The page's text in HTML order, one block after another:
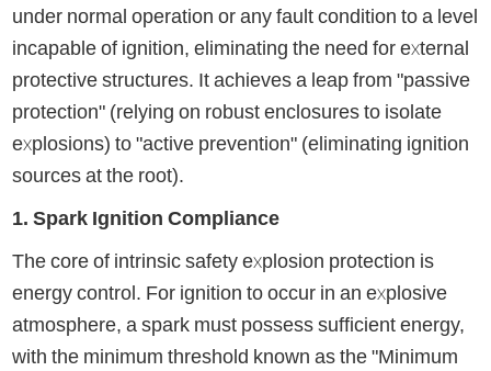
under normal operation or any fault condition to a level
incapable of ignition, eliminating the need for external
protective structures. It achieves a leap from "passive
protection" (relying on robust enclosures to isolate
explosions) to "active prevention" (eliminating ignition
sources at the root).
1. Spark Ignition Compliance
The core of intrinsic safety explosion protection is
energy control. For ignition to occur in an explosive
atmosphere, a spark must possess sufficient energy,
with the minimum threshold known as the "Minimum